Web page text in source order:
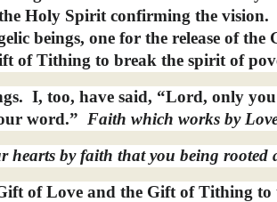
Holy Spirit confirming the vision.
beings, one for the release of
of Tithing to break the spirit of
I, too, have said, “Lord, only
word.” Faith which works by
hearts by faith that you being rooted
of Love and the Gift of Tithing to